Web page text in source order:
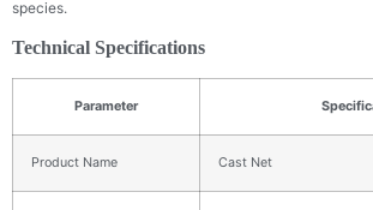
species.
Technical Specifications
Parameter
Product Name Cast Net